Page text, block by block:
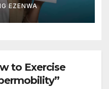
EZENWA
to Exercise